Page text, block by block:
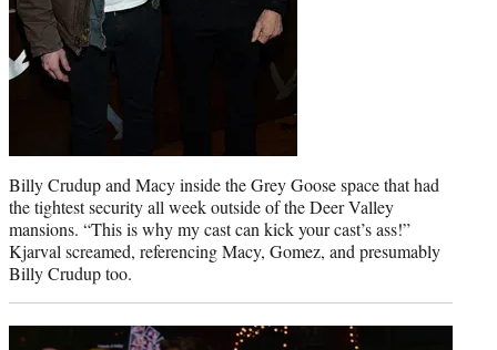
Billy Crudup and Macy inside the Grey Goose space that had
the tightest security all week outside of the Deer Valley
mansions. “This is why my cast can kick your cast’s ass!”
Kjarval screamed, referencing Macy, Gomez, and presumably
Billy Crudup too.